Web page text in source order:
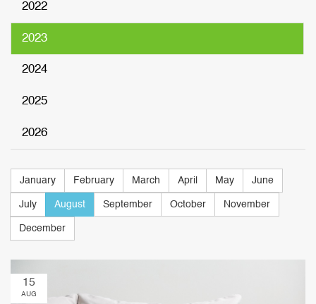
2022
2023
2024
2025
2026
January February March April May June
July August September October November
December
15
AUG